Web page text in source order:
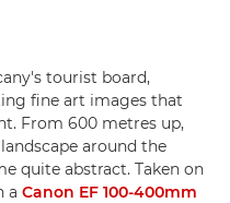
tourist board,
fine art images that
From 600 metres up,
around the
quite abstract. Taken on
a Canon EF 100-400mm